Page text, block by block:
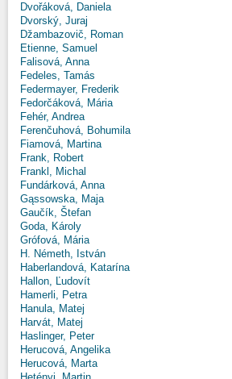
Dvořáková, Daniela
Dvorský, Juraj
Džambazovič, Roman
Etienne, Samuel
Falisová, Anna
Fedeles, Tamás
Federmayer, Frederik
Fedorčáková, Mária
Fehér, Andrea
Ferenčuhová, Bohumila
Fiamová, Martina
Frank, Robert
Frankl, Michal
Fundárková, Anna
Gąssowska, Maja
Gaučík, Štefan
Goda, Károly
Grófová, Mária
H. Németh, István
Haberlandová, Katarína
Hallon, Ľudovít
Hamerli, Petra
Hanula, Matej
Harvát, Matej
Haslinger, Peter
Herucová, Angelika
Herucová, Marta